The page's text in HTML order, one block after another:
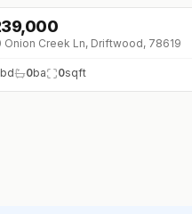
Onion Creek Ln, Driftwood, 78619
bd 0ba 0sqft